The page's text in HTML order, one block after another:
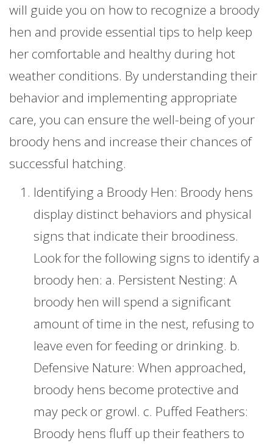
will guide you on how to recognize a broody
hen and provide essential tips to help keep
her comfortable and healthy during hot
weather conditions. By understanding their
behavior and implementing appropriate
care, you can ensure the well-being of your
broody hens and increase their chances of
successful hatching.
Identifying a Broody Hen: Broody hens
display distinct behaviors and physical
signs that indicate their broodiness.
Look for the following signs to identify a
broody hen: a. Persistent Nesting: A
broody hen will spend a significant
amount of time in the nest, refusing to
leave even for feeding or drinking. b.
Defensive Nature: When approached,
broody hens become protective and
may peck or growl. c. Puffed Feathers:
Broody hens fluff up their feathers to